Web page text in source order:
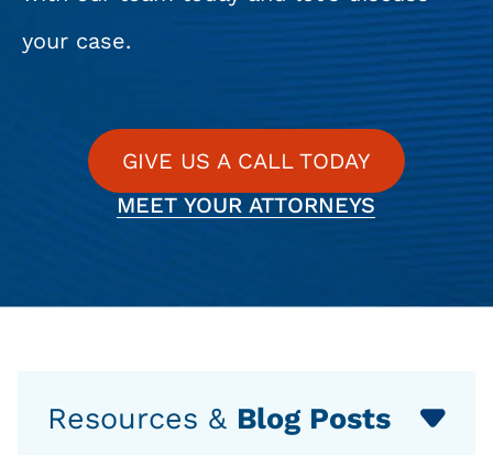
your case.
GIVE US A CALL TODAY
MEET YOUR ATTORNEYS
Resources & Blog Posts